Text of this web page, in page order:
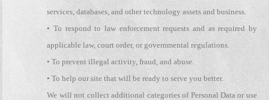
services, databases, and other technology assets and business.
• To respond to law enforcement requests and as required by
applicable law, court order, or governmental regulations.
• To prevent illegal activity, fraud, and abuse.
• To help our site that will be ready to serve you better.
We will not collect additional categories of Personal Data or use